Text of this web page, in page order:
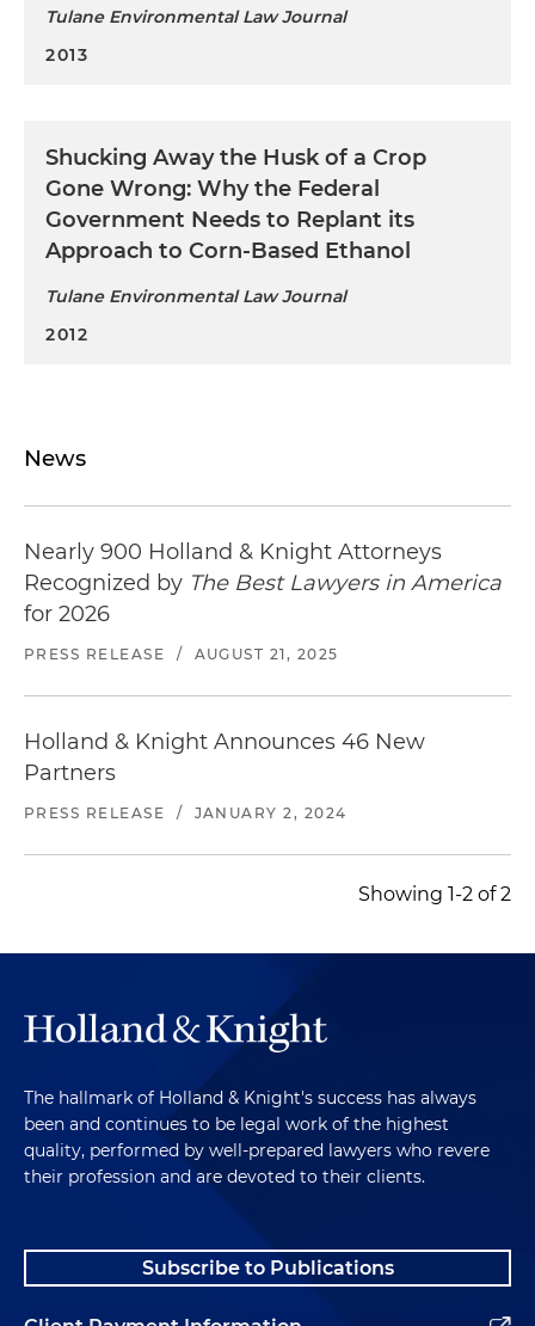
Tulane Environmental Law Journal
2013
Shucking Away the Husk of a Crop
Gone Wrong: Why the Federal
Government Needs to Replant its
Approach to Corn-Based Ethanol
Tulane Environmental Law Journal
2012
News
Nearly 900 Holland & Knight Attorneys
Recognized by The Best Lawyers in America
for 2026
PRESS RELEASE / AUGUST 21, 2025
Holland & Knight Announces 46 New
Partners
PRESS RELEASE / JANUARY 2, 2024
Showing 1-2 of 2
The hallmark of Holland & Knight's success has always
been and continues to be legal work of the highest
quality, performed by well-prepared lawyers who revere
their profession and are devoted to their clients.
Subscribe to Publications